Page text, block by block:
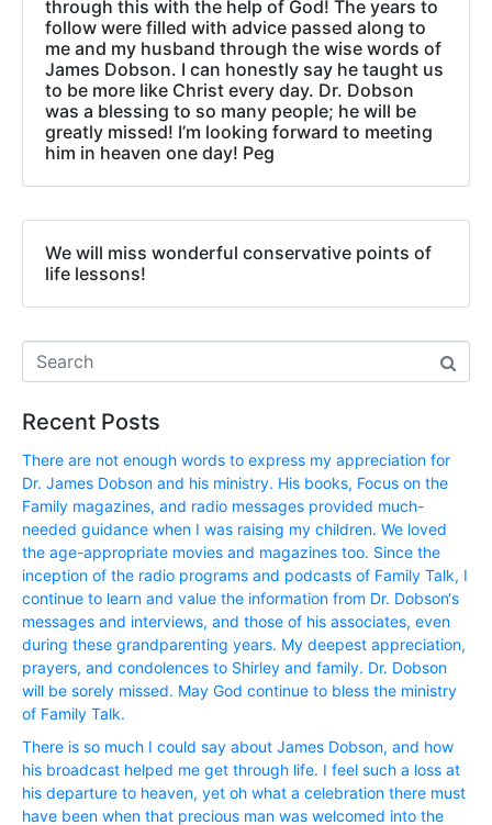
through this with the help of God! The years to
follow were filled with advice passed along to
me and my husband through the wise words of
James Dobson. I can honestly say he taught us
to be more like Christ every day. Dr. Dobson
was a blessing to so many people; he will be
greatly missed! I’m looking forward to meeting
him in heaven one day! Peg
We will miss wonderful conservative points of
life lessons!
Recent Posts
There are not enough words to express my appreciation for
Dr. James Dobson and his ministry. His books, Focus on the
Family magazines, and radio messages provided much-
needed guidance when I was raising my children. We loved
the age-appropriate movies and magazines too. Since the
inception of the radio programs and podcasts of Family Talk, I
continue to learn and value the information from Dr. Dobson‘s
messages and interviews, and those of his associates, even
during these grandparenting years. My deepest appreciation,
prayers, and condolences to Shirley and family. Dr. Dobson
will be sorely missed. May God continue to bless the ministry
of Family Talk.
There is so much I could say about James Dobson, and how
his broadcast helped me get through life. I feel such a loss at
his departure to heaven, yet oh what a celebration there must
have been when that precious man was welcomed into the